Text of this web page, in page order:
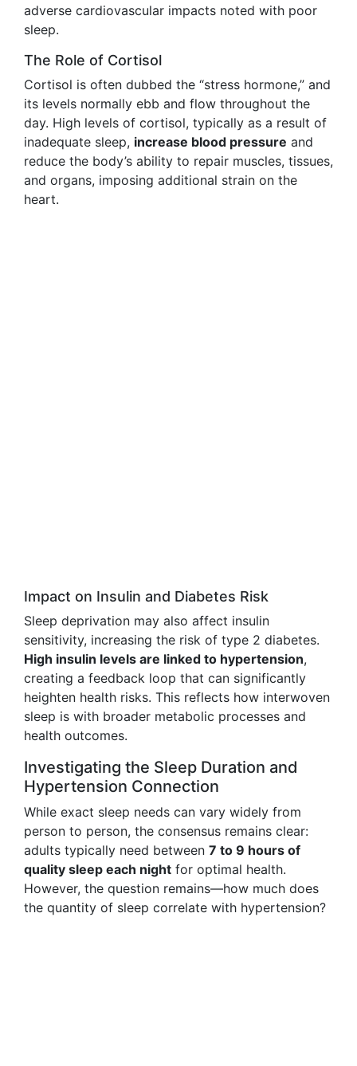
adverse cardiovascular impacts noted with poor
sleep.
The Role of Cortisol
Cortisol is often dubbed the “stress hormone,” and
its levels normally ebb and flow throughout the
day. High levels of cortisol, typically as a result of
inadequate sleep, increase blood pressure and
reduce the body’s ability to repair muscles, tissues,
and organs, imposing additional strain on the
heart.
Impact on Insulin and Diabetes Risk
Sleep deprivation may also affect insulin
sensitivity, increasing the risk of type 2 diabetes.
High insulin levels are linked to hypertension,
creating a feedback loop that can significantly
heighten health risks. This reflects how interwoven
sleep is with broader metabolic processes and
health outcomes.
Investigating the Sleep Duration and
Hypertension Connection
While exact sleep needs can vary widely from
person to person, the consensus remains clear:
adults typically need between 7 to 9 hours of
quality sleep each night for optimal health.
However, the question remains—how much does
the quantity of sleep correlate with hypertension?